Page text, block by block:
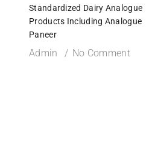
Standardized Dairy Analogue
Products Including Analogue
Paneer
Admin No Comment